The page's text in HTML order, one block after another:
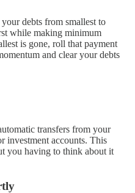
debts from smallest to
while making minimum
is gone, roll that payment
and clear your debts
transfers from your
investment accounts. This
you having to think about it